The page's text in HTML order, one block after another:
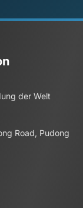
der Welt
Road, Pudong